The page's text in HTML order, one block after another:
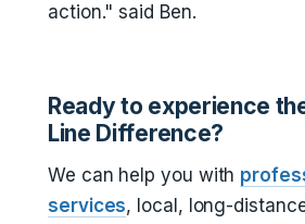
action." said Ben.
Ready to experience
Line Difference?
We can help you with
services, local, long-